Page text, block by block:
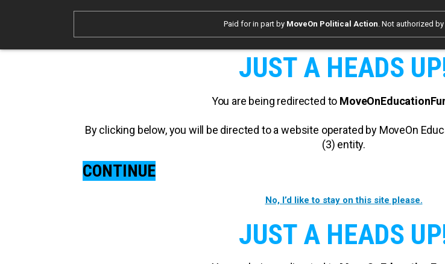
Paid for in part by MoveOn Political Action . Not authorized
JUST A HEADS
You are being redirected to
By clicking below, you will be directed to a website operated by MoveOn
(3) entity.
CONTINUE
No, I’d like to stay on this site please.
JUST A HEADS